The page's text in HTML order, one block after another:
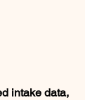
intake data,